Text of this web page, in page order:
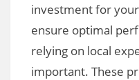
investment for
ensure optimal
relying on local
important. These